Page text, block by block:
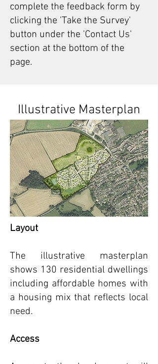
complete the feedback form by
clicking the 'Take the Survey'
button under the 'Contact Us'
section at the bottom of the
page.
Illustrative Masterplan
Layout
The illustrative masterplan
shows 130 residential dwellings
including affordable homes with
a housing mix that reflects local
need.
Access